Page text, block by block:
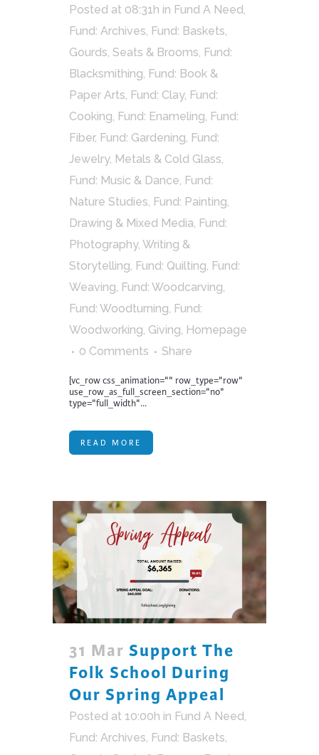
Posted at 08:31h in Fund A Need,
Fund: Archives, Fund: Baskets,
Gourds, Seats & Brooms, Fund:
Blacksmithing, Fund: Book &
Paper Arts, Fund: Clay, Fund:
Cooking, Fund: Enameling, Fund:
Fiber, Fund: Gardening, Fund:
Jewelry, Metals & Cold Glass,
Fund: Music & Dance, Fund:
Nature Studies, Fund: Painting,
Drawing & Mixed Media, Fund:
Photography, Writing &
Storytelling, Fund: Quilting, Fund:
Weaving, Fund: Woodcarving,
Fund: Woodturning, Fund:
Woodworking, Giving, Homepage
0 Comments
Share
[vc_row css_animation="" row_type="row"
use_row_as_full_screen_section="no"
type="full_width"...
READ MORE
31 Mar Support The
Folk School During
Our Spring Appeal
Posted at 10:00h in Fund A Need
Fund: Archives Fund: Baskets,